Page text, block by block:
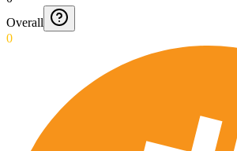
Overall
0